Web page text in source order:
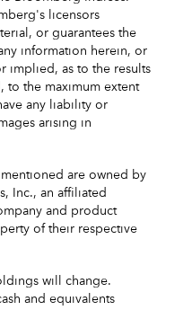
licensors
or guarantees the
information herein, or
implied, as to the results
to the maximum extent
any liability or
arising in
are owned by
Inc., an affiliated
and product
of their respective
will change.
and equivalents